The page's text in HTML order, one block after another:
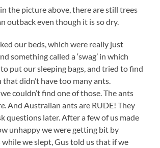
in the picture above, there are still trees
outback even though it is so dry.
our beds, which were really just
something called a ‘swag’ in which
put our sleeping bags, and tried to find
didn’t have too many ants.
couldn’t find one of those. The ants
And Australian ants are RUDE! They
questions later. After a few of us made
unhappy we were getting bit by
we slept, Gus told us that if we